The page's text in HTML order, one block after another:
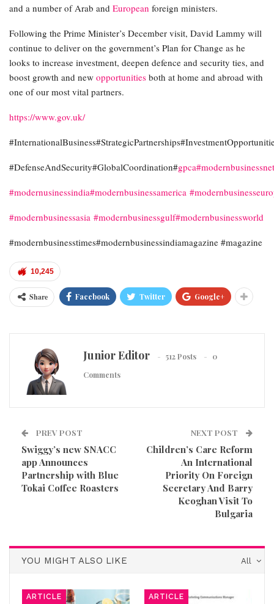
and a number of Arab and European foreign ministers.
Following the Prime Minister’s December visit, David Lammy will
continue to deliver on the government’s Plan for Change as he
looks to increase investment, deepen defence and security ties, and
boost growth and new opportunities both at home and abroad with
one of our most vital partners.
https://www.gov.uk/
#DefenseAndSecurity#GlobalCoordination#gpca
#modernusinessindia#modernbusinessamerica
#modernbusinessasia #modernbusinessgulf#modernbusinessworld
#modernbusinesstimes#modernbusinessindiamagazine #magazine
10,245
Share Facebook Twitter Google+
Junior Editor 512 Posts
0
Comments
PREV POST
Swiggy’s new SNACC
app Announces
Partnership with Blue
Tokai Coffee Roasters
NEXT POST
Children’s Care Reform
An International
Priority On Foreign
Secretary And Barry
Keoghan Visit To
Bulgaria
All
YOU MIGHT ALSO LIKE
ARTICLE ARTICLE